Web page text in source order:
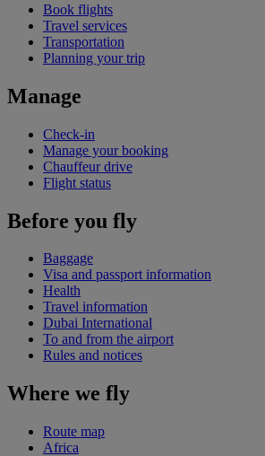
Book flights
Travel services
Transportation
Planning your trip
Manage
Check-in
Manage your booking
Chauffeur drive
Flight status
Before you fly
Baggage
Visa and passport information
Health
Travel information
Dubai International
To and from the airport
Rules and notices
Where we fly
Route map
Africa